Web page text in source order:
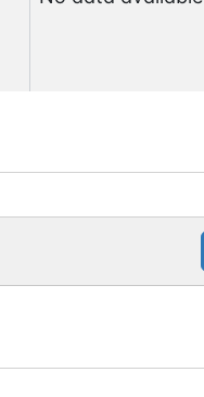
No data available